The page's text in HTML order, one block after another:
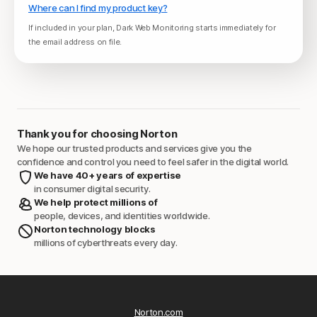
Where can I find my product key?
If included in your plan, Dark Web Monitoring starts immediately for
the email address on file.
Thank you for choosing Norton
We hope our trusted products and services give you the
confidence and control you need to feel safer in the digital world.
We have 40+ years of expertise
in consumer digital security.
We help protect millions of
people, devices, and identities worldwide.
Norton technology blocks
millions of cyberthreats every day.
Norton.com